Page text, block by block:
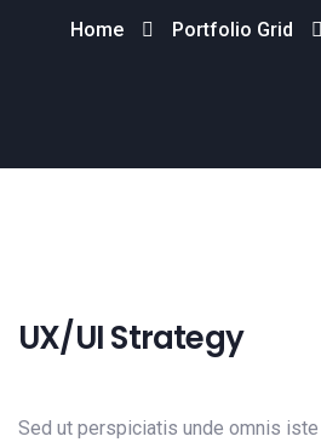
Home Portfolio Grid
UX/UI Strategy
Sed ut perspiciatis unde omnis